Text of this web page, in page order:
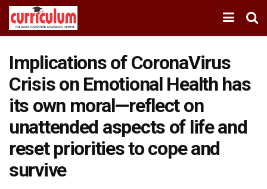
Implications of CoronaVirus
Crisis on Emotional Health has
its own moral—reflect on
unattended aspects of life and
reset priorities to cope and
survive